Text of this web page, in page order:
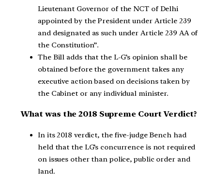
Lieutenant Governor of the NCT of Delhi
appointed by the President under Article 239
and designated as such under Article 239 AA of
the Constitution”.
The Bill adds that the L-G’s opinion shall be
obtained before the government takes any
executive action based on decisions taken by
the Cabinet or any individual minister.
What was the 2018 Supreme Court Verdict?
In its 2018 verdict, the five-judge Bench had
held that the LG’s concurrence is not required
on issues other than police, public order and
land.